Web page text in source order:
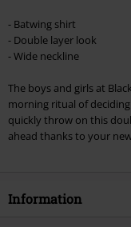
Once you’ve entered the
checkout.
excluded from the
Lindemann, Böhse Onkelz,
vouchers & items that
- Batwing shirt
- Double layer look
- Wide neckline
The boys and girls at
morning ritual of
quickly throw on this
ahead thanks to your
Information